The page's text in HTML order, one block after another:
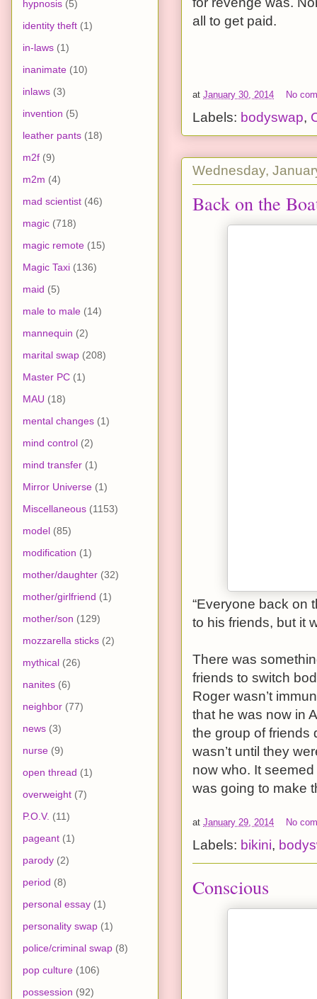
all to get paid.
at January 30, 2014 No
Labels: bodyswap,
Wednesday,
Back on the
“Everyone back on
to his friends, but it
There was
friends to switch
Roger wasn’t
that he was now in
the group of friends
wasn’t until they
now who. It
was going to make
at January 29, 2014 No
Labels: bikini,
Conscious
hypnosis (5)
identity theft (1)
in-laws (1)
inanimate (10)
inlaws (3)
invention (5)
leather pants (18)
m2f (9)
m2m (4)
mad scientist (46)
magic (718)
magic remote (15)
Magic Taxi (136)
maid (5)
male to male (14)
mannequin (2)
marital swap (208)
Master PC (1)
MAU (18)
mental changes (1)
mind control (2)
mind transfer (1)
Mirror Universe (1)
Miscellaneous (1153)
model (85)
modification (1)
mother/daughter (32)
mother/girlfriend (1)
mother/son (129)
mozzarella sticks (2)
mythical (26)
nanites (6)
neighbor (77)
news (3)
nurse (9)
open thread (1)
overweight (7)
P.O.V. (11)
pageant (1)
parody (2)
period (8)
personal essay (1)
personality swap (1)
police/criminal swap (8)
pop culture (106)
possession (92)